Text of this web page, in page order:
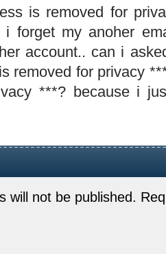
is removed for
i forget my anoher
account.. can i
removed for privacy
***? because i
will not be published.